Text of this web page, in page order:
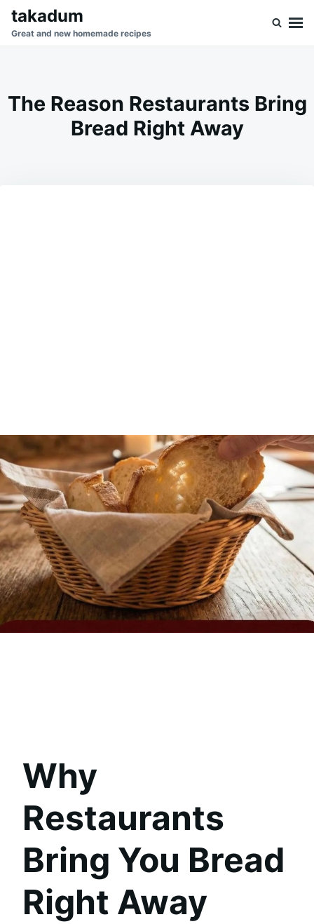
SkipSearch
for:
takadum
Great and new homemade recipes
The Reason Restaurants Bring
Bread Right Away
Why
Restaurants
Bring You Bread
Right Away